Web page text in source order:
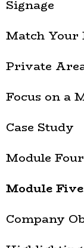
Signage
Match Your
Private
Focus on a
Case Study
Module
Module
Company